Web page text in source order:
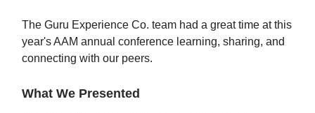
The Guru Experience Co. team had a great time at this
year's AAM annual conference learning, sharing, and
connecting with our peers.
What We Presented